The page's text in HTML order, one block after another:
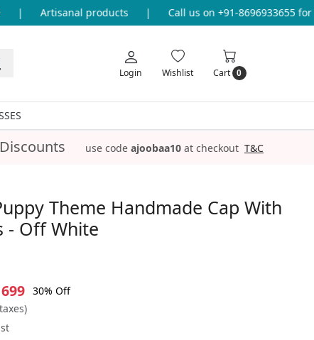
Artisanal products Call us on +91-8696933655 for
Login Wishlist Cart 0
use code ajoobaa10 at checkout T&C
Theme Handmade Cap With
- Off White
30% Off